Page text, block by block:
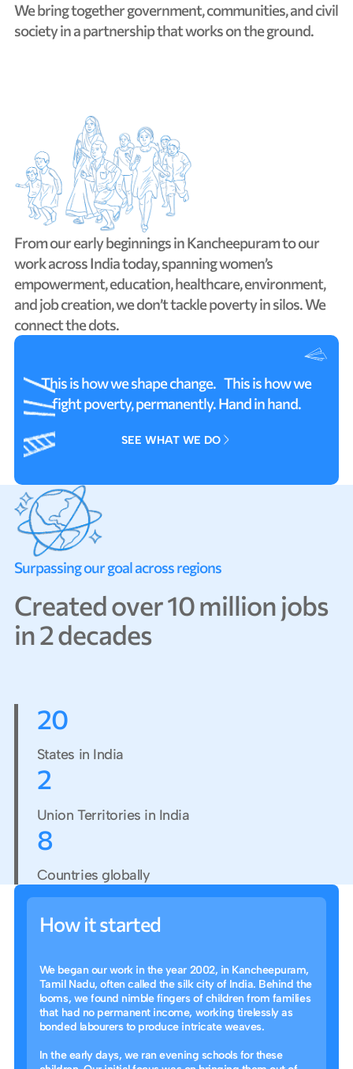
Webringtogethergovernment,communities,andcivil
societyinapartnershipthatworksontheground.
FromourearlybeginningsinKancheepuramtoour
workacrossIndiatoday,spanningwomen’s
empowerment,education,healthcare,environment,
andjobcreation,wedon’ttacklepovertyinsilos.We
connectthedots.
This is how we shape change. This is how we
fight poverty, permanently. Hand in hand.
SEE WHAT WE DO
SEE WHAT WE DO
Surpassingourgoalacrossregions
Createdover10millionjobs
in2decades
20
States in India
2
Union Territories in India
8
Countries globally
How it started
We began our work in the year 2002, in Kancheepuram,
Tamil Nadu, often called the silk city of India. Behind the
looms, we found nimble fingers of children from families
that had no permanent income, working tirelessly as
bonded labourers to produce intricate weaves.
In the early days, we ran evening schools for these